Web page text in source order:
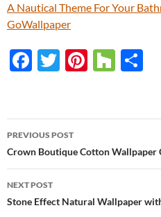
A Nautical Theme For Your
GoWallpaper
F
b
o
o
k
T
er
Pi
es
t
H
zz e
Post
navigation
PREVIOUS POST
Crown Boutique Cotton Wallpaper
NEXT POST
Stone Effect Natural Wallpaper